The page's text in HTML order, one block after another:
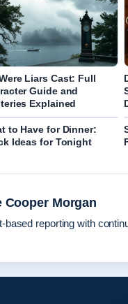
Liars Cast: Full
Guide and
Explained
to Have for Dinner:
Ideas for Tonight
Cooper Morgan
based reporting with